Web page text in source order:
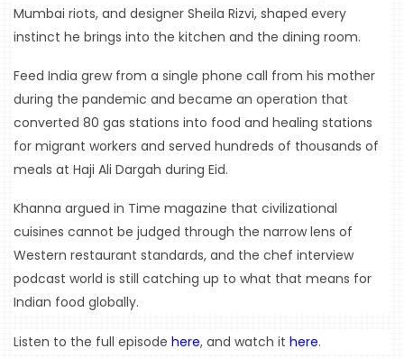
WE’VE
BEEN
Mumbai riots, and designer Sheila Rizvi, shaped every
instinct he brings into the kitchen and the dining room.
Feed India grew from a single phone call from his mother
during the pandemic and became an operation that
converted 80 gas stations into food and healing stations
for migrant workers and served hundreds of thousands of
meals at Haji Ali Dargah during Eid.
Khanna argued in Time magazine that civilizational
cuisines cannot be judged through the narrow lens of
Western restaurant standards, and the chef interview
podcast world is still catching up to what that means for
Indian food globally.
Listen to the full episode here, and watch it here.